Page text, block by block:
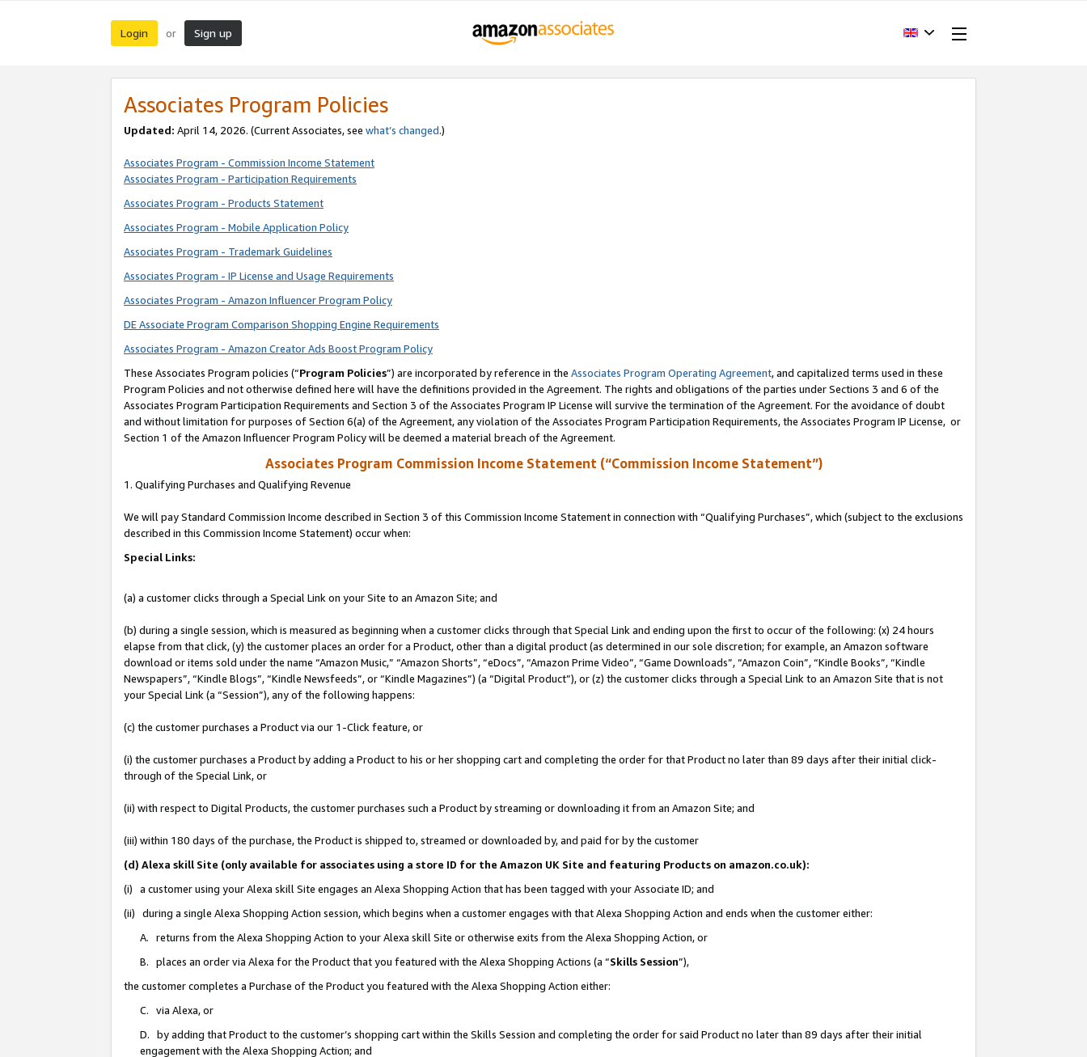
Login or Sign up
Associates Program Policies
Updated: April 14, 2026. (Current Associates, see what’s changed.)
Associates Program - Commission Income Statement
Associates Program - Participation Requirements
Associates Program - Products Statement
Associates Program - Mobile Application Policy
Associates Program - Trademark Guidelines
Associates Program - IP License and Usage Requirements
Associates Program - Amazon Influencer Program Policy
DE Associate Program Comparison Shopping Engine Requirements
Associates Program - Amazon Creator Ads Boost Program Policy
These Associates Program policies (“Program Policies”) are incorporated by reference in the Associates Program Operating Agreement, and capitalized terms used in these
Program Policies and not otherwise defined here will have the definitions provided in the Agreement. The rights and obligations of the parties under Sections 3 and 6 of the
Associates Program Participation Requirements and Section 3 of the Associates Program IP License will survive the termination of the Agreement. For the avoidance of doubt
and without limitation for purposes of Section 6(a) of the Agreement, any violation of the Associates Program Participation Requirements, the Associates Program IP License, or
Section 1 of the Amazon Influencer Program Policy will be deemed a material breach of the Agreement.
Associates Program Commission Income Statement (“Commission Income Statement”)
1. Qualifying Purchases and Qualifying Revenue
We will pay Standard Commission Income described in Section 3 of this Commission Income Statement in connection with “Qualifying Purchases”, which (subject to the exclusions
described in this Commission Income Statement) occur when:
Special Links:
(a) a customer clicks through a Special Link on your Site to an Amazon Site; and
(b) during a single session, which is measured as beginning when a customer clicks through that Special Link and ending upon the first to occur of the following: (x) 24 hours
elapse from that click, (y) the customer places an order for a Product, other than a digital product (as determined in our sole discretion; for example, an Amazon software
download or items sold under the name “Amazon Music,” “Amazon Shorts”, “eDocs”, “Amazon Prime Video”, “Game Downloads”, “Amazon Coin”, “Kindle Books”, “Kindle
Newspapers”, “Kindle Blogs”, “Kindle Newsfeeds”, or “Kindle Magazines”) (a “Digital Product”), or (z) the customer clicks through a Special Link to an Amazon Site that is not
your Special Link (a “Session”), any of the following happens:
(c) the customer purchases a Product via our 1-Click feature, or
(i) the customer purchases a Product by adding a Product to his or her shopping cart and completing the order for that Product no later than 89 days after their initial click-
through of the Special Link, or
(ii) with respect to Digital Products, the customer purchases such a Product by streaming or downloading it from an Amazon Site; and
(iii) within 180 days of the purchase, the Product is shipped to, streamed or downloaded by, and paid for by the customer
(d) Alexa skill Site (only available for associates using a store ID for the Amazon UK Site and featuring Products on amazon.co.uk):
(i) a customer using your Alexa skill Site engages an Alexa Shopping Action that has been tagged with your Associate ID; and
(ii) during a single Alexa Shopping Action session, which begins when a customer engages with that Alexa Shopping Action and ends when the customer either:
A. returns from the Alexa Shopping Action to your Alexa skill Site or otherwise exits from the Alexa Shopping Action, or
B. places an order via Alexa for the Product that you featured with the Alexa Shopping Actions (a “Skills Session”),
the customer completes a Purchase of the Product you featured with the Alexa Shopping Action either:
C. via Alexa, or
D. by adding that Product to the customer’s shopping cart within the Skills Session and completing the order for said Product no later than 89 days after their initial
engagement with the Alexa Shopping Action; and